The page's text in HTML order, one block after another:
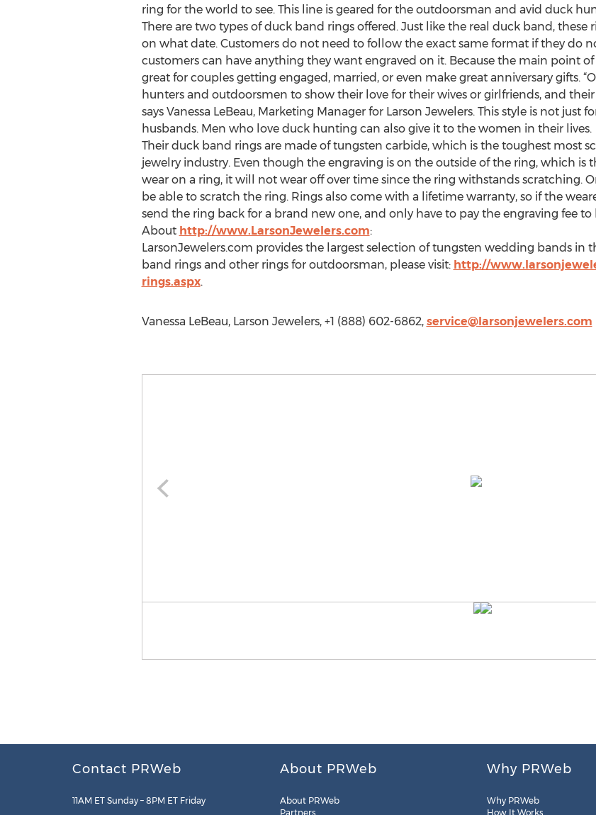
ring for the world to see. This line is geared for the outdoorsman and avid duck
There are two types of duck band rings offered. Just like the real duck band, these
on what date. Customers do not need to follow the exact same format if they do
customers can have anything they want engraved on it. Because the main point of
great for couples getting engaged, married, or even make great anniversary gifts.
hunters and outdoorsmen to show their love for their wives or girlfriends, and
says Vanessa LeBeau, Marketing Manager for Larson Jewelers. This style is not
husbands. Men who love duck hunting can also give it to the women in their lives.
Their duck band rings are made of tungsten carbide, which is the toughest most
jewelry industry. Even though the engraving is on the outside of the ring, which is
wear on a ring, it will not wear off over time since the ring withstands scratching.
be able to scratch the ring. Rings also come with a lifetime warranty, so if the
send the ring back for a brand new one, and only have to pay the engraving fee
About http://www.LarsonJewelers.com:
LarsonJewelers.com provides the largest selection of tungsten wedding bands in
band rings and other rings for outdoorsman, please visit: http://
rings.aspx.
Vanessa LeBeau, Larson Jewelers, +1 (888) 602-6862, service@larsonjewelers.com
Contact PRWeb
11AM ET Sunday – 8PM ET Friday
About PRWeb
About PRWeb
Partners
Why PRWeb
Why PRWeb
How It Works